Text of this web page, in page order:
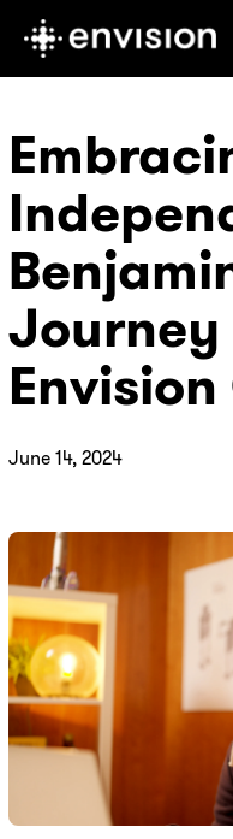
Journey
June 14, 2024